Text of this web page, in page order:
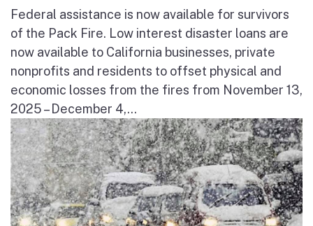
Federal assistance is now available for survivors
of the Pack Fire. Low interest disaster loans are
now available to California businesses, private
nonprofits and residents to offset physical and
economic losses from the fires from November 13,
2025 – December 4,...